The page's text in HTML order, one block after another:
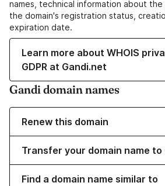
names, technical information about
the domain's registration status,
expiration date.
Learn more about WHOIS
GDPR at Gandi.net
Gandi domain names
Renew this domain
Transfer your domain name to
Find a domain name similar to